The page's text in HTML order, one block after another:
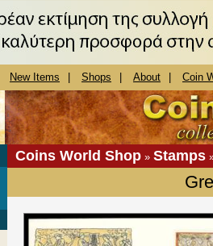
New Items Shops About Coin
Coins World Shop » Stamps